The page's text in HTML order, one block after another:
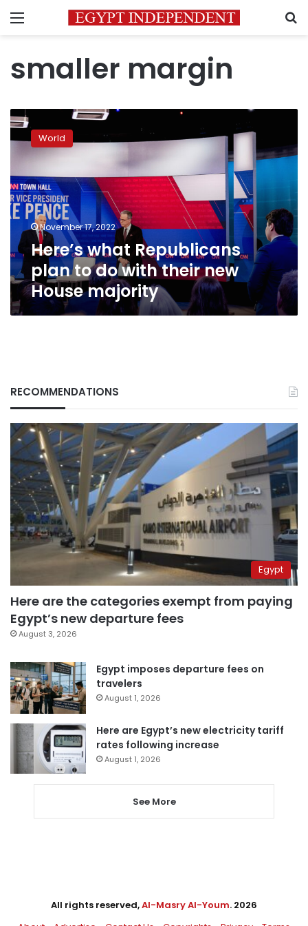
Menu
smaller margin
Here’s
what
Republicans
plan
to
do
with
their
new
House
majority
World
November 17, 2022
Here’s what Republicans
plan to do with their new
House majority
RECOMMENDATIONS
Egypt
Here are the categories exempt from paying
Egypt’s new departure fees
August 3, 2026
Egypt imposes departure fees on
travelers
August 1, 2026
Here are Egypt’s new electricity tariff
rates following increase
August 1, 2026
See More
All rights reserved,Al-Masry Al-Youm. 2026